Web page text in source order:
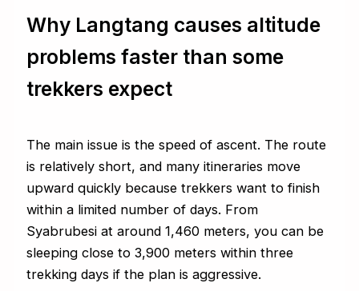
Why Langtang causes altitude
problems faster than some
trekkers expect
The main issue is the speed of ascent. The route
is relatively short, and many itineraries move
upward quickly because trekkers want to finish
within a limited number of days. From
Syabrubesi at around 1,460 meters, you can be
sleeping close to 3,900 meters within three
trekking days if the plan is aggressive.